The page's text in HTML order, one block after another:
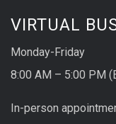
VIRTUAL
Monday-Friday
8:00 AM – 5:00 PM
In-person